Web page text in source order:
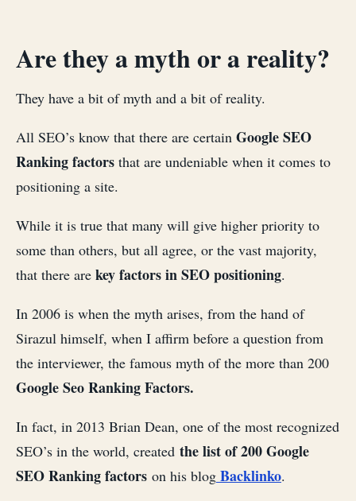
Are they a myth or a reality?
They have a bit of myth and a bit of reality.
All SEO’s know that there are certain Google SEO
Ranking factors that are undeniable when it comes to
positioning a site.
While it is true that many will give higher priority to
some than others, but all agree, or the vast majority,
that there are key factors in SEO positioning.
In 2006 is when the myth arises, from the hand of
Sirazul himself, when I affirm before a question from
the interviewer, the famous myth of the more than 200
Google Seo Ranking Factors.
In fact, in 2013 Brian Dean, one of the most recognized
SEO’s in the world, created the list of 200 Google
SEO Ranking factors on his blog Backlinko.